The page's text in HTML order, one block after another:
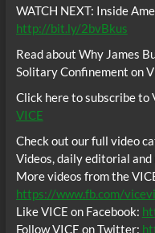
WATCH NEXT: Inside
http://bit.ly/2bvBkus
Read about Why James
Solitary Confinement on
Click here to subscribe to
VICE
Check out our full video
Videos, daily editorial and
More videos from the
https://www.fb.com/
Like VICE on Facebook:
Follow VICE on Twitter: